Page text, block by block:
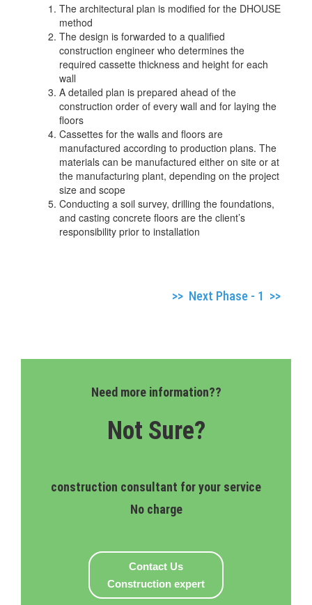
The architectural plan is modified for the DHOUSE
method
The design is forwarded to a qualified
construction engineer who determines the
required cassette thickness and height for each
wall
A detailed plan is prepared ahead of the
construction order of every wall and for laying the
floors
Cassettes for the walls and floors are
manufactured according to production plans. The
materials can be manufactured either on site or at
the manufacturing plant, depending on the project
size and scope
Conducting a soil survey, drilling the foundations,
and casting concrete floors are the client’s
responsibility prior to installation
>> Next Phase - 1 >>
Need more information??
Not Sure?
construction consultant for your service
No charge
Contact Us
Construction expert